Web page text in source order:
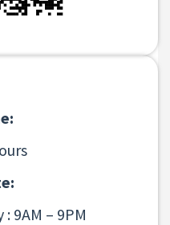
9AM – 9PM